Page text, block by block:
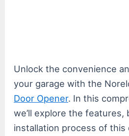
Unlock the convenience
your garage with the
Door Opener. In this
we’ll explore the features,
installation process of